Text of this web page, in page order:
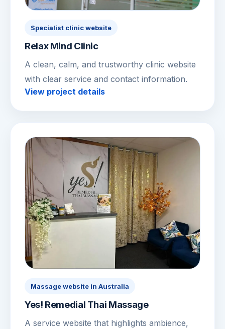
Specialist clinic website
Relax Mind Clinic
A clean, calm, and trustworthy clinic website
with clear service and contact information.
View project details
Massage website in Australia
Yes! Remedial Thai Massage
A service website that highlights ambience,